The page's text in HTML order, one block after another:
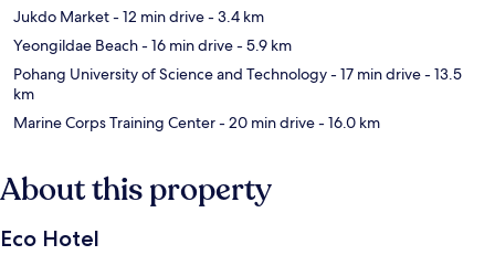
Jukdo Market- 12 min drive- 3.4 km
Yeongildae Beach- 16 min drive- 5.9 km
Pohang University of Science and Technology- 17 min drive- 13.5
km
Marine Corps Training Center- 20 min drive- 16.0 km
About this property
Eco Hotel